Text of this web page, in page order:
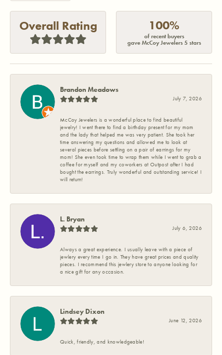
Overall Rating 100%
of recent buyers
gave McCoy Jewelers 5 stars
Brandon Meadows
July 7, 2026
McCoy Jewelers is a wonderful place to find beautiful
jewelry! I went there to find a birthday present for my mom
and the lady that helped me was very patient. She took her
time answering my questions and allowed me to look at
several pieces before settling on a pair of earrings for my
mom! She even took time to wrap them while I went to grab a
coffee for myself and my coworkers at Outpost after I had
bought the earrings. Truly wonderful and outstanding service! I
will return!
L. Bryan
July 6, 2026
Always a great experience. I usually leave with a piece of
jewlery every time I go in. They have great prices and quality
pieces. I recommend this jewlery store to anyone looking for
a nice gift for any occasion.
Lindsey Dixon
June 12, 2026
Quick, friendly, and knowledgeable!